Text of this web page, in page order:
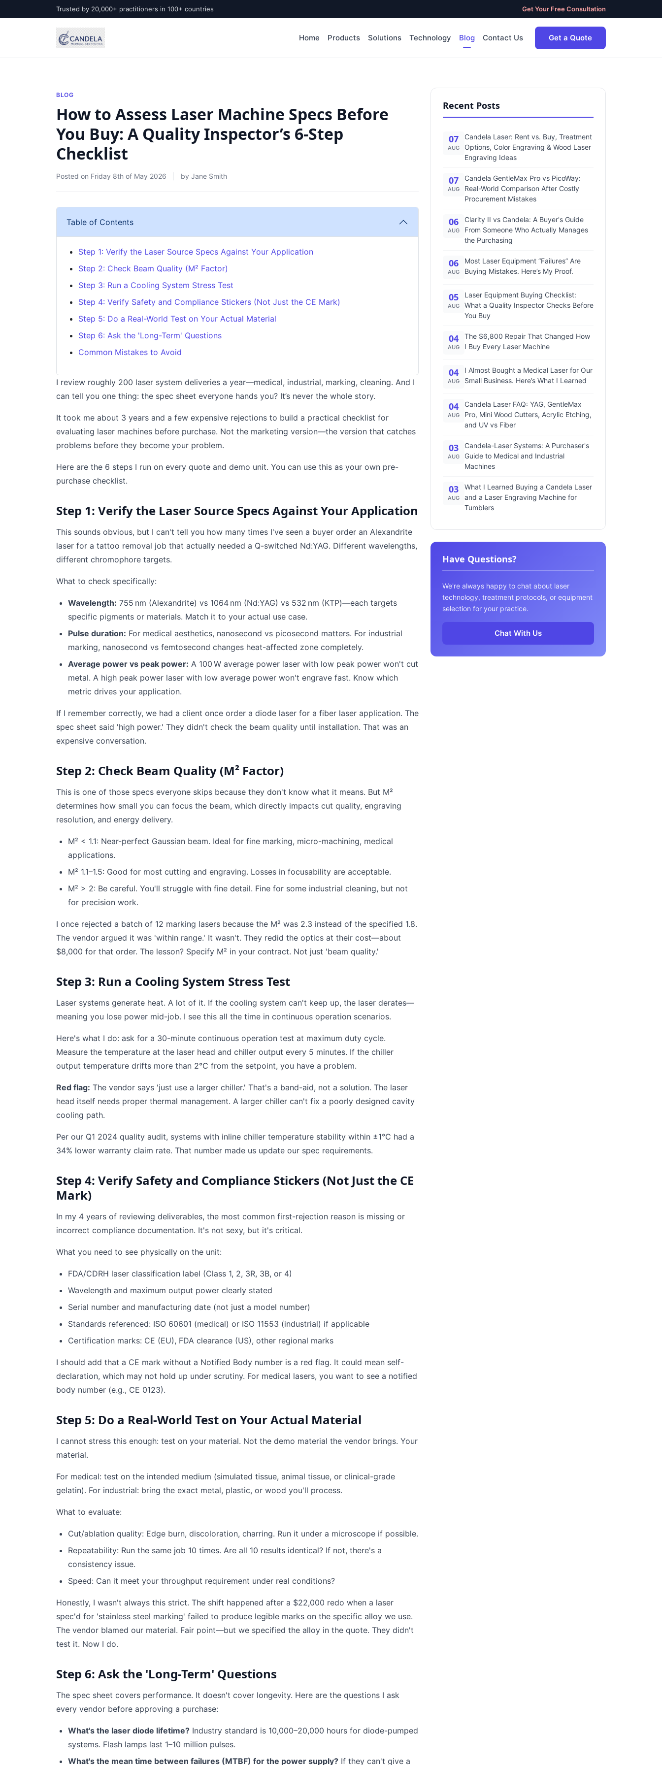
Trusted by 20,000+ practitioners in 100+ countries Get Your Free Consultation
Home Products Solutions Technology Blog Contact Us Get a Quote
BLOG
How to Assess Laser Machine Specs Before
You Buy: A Quality Inspector’s 6-Step
Checklist
Posted on Friday 8th of May 2026 by Jane Smith
Table of Contents
Step 1: Verify the Laser Source Specs Against Your Application
Step 2: Check Beam Quality (M² Factor)
Step 3: Run a Cooling System Stress Test
Step 4: Verify Safety and Compliance Stickers (Not Just the CE Mark)
Step 5: Do a Real-World Test on Your Actual Material
Step 6: Ask the 'Long-Term' Questions
Common Mistakes to Avoid
I review roughly 200 laser system deliveries a year—medical, industrial, marking, cleaning. And I
can tell you one thing: the spec sheet everyone hands you? It’s never the whole story.
It took me about 3 years and a few expensive rejections to build a practical checklist for
evaluating laser machines before purchase. Not the marketing version—the version that catches
problems before they become your problem.
Here are the 6 steps I run on every quote and demo unit. You can use this as your own pre-
purchase checklist.
Step 1: Verify the Laser Source Specs Against Your Application
This sounds obvious, but I can't tell you how many times I've seen a buyer order an Alexandrite
laser for a tattoo removal job that actually needed a Q-switched Nd:YAG. Different wavelengths,
different chromophore targets.
What to check specifically:
Wavelength: 755 nm (Alexandrite) vs 1064 nm (Nd:YAG) vs 532 nm (KTP)—each targets
specific pigments or materials. Match it to your actual use case.
Pulse duration: For medical aesthetics, nanosecond vs picosecond matters. For industrial
marking, nanosecond vs femtosecond changes heat-affected zone completely.
Average power vs peak power: A 100 W average power laser with low peak power won't cut
metal. A high peak power laser with low average power won't engrave fast. Know which
metric drives your application.
If I remember correctly, we had a client once order a diode laser for a fiber laser application. The
spec sheet said 'high power.' They didn't check the beam quality until installation. That was an
expensive conversation.
Step 2: Check Beam Quality (M² Factor)
This is one of those specs everyone skips because they don't know what it means. But M²
determines how small you can focus the beam, which directly impacts cut quality, engraving
resolution, and energy delivery.
M² < 1.1: Near-perfect Gaussian beam. Ideal for fine marking, micro-machining, medical
applications.
M² 1.1–1.5: Good for most cutting and engraving. Losses in focusability are acceptable.
M² > 2: Be careful. You'll struggle with fine detail. Fine for some industrial cleaning, but not
for precision work.
I once rejected a batch of 12 marking lasers because the M² was 2.3 instead of the specified 1.8.
The vendor argued it was 'within range.' It wasn't. They redid the optics at their cost—about
$8,000 for that order. The lesson? Specify M² in your contract. Not just 'beam quality.'
Step 3: Run a Cooling System Stress Test
Laser systems generate heat. A lot of it. If the cooling system can't keep up, the laser derates—
meaning you lose power mid-job. I see this all the time in continuous operation scenarios.
Here's what I do: ask for a 30-minute continuous operation test at maximum duty cycle.
Measure the temperature at the laser head and chiller output every 5 minutes. If the chiller
output temperature drifts more than 2°C from the setpoint, you have a problem.
Red flag: The vendor says 'just use a larger chiller.' That's a band-aid, not a solution. The laser
head itself needs proper thermal management. A larger chiller can't fix a poorly designed cavity
cooling path.
Per our Q1 2024 quality audit, systems with inline chiller temperature stability within ±1°C had a
34% lower warranty claim rate. That number made us update our spec requirements.
Step 4: Verify Safety and Compliance Stickers (Not Just the CE
Mark)
In my 4 years of reviewing deliverables, the most common first-rejection reason is missing or
incorrect compliance documentation. It's not sexy, but it's critical.
What you need to see physically on the unit:
FDA/CDRH laser classification label (Class 1, 2, 3R, 3B, or 4)
Wavelength and maximum output power clearly stated
Serial number and manufacturing date (not just a model number)
Standards referenced: ISO 60601 (medical) or ISO 11553 (industrial) if applicable
Certification marks: CE (EU), FDA clearance (US), other regional marks
I should add that a CE mark without a Notified Body number is a red flag. It could mean self-
declaration, which may not hold up under scrutiny. For medical lasers, you want to see a notified
body number (e.g., CE 0123).
Step 5: Do a Real-World Test on Your Actual Material
I cannot stress this enough: test on your material. Not the demo material the vendor brings. Your
material.
For medical: test on the intended medium (simulated tissue, animal tissue, or clinical-grade
gelatin). For industrial: bring the exact metal, plastic, or wood you'll process.
What to evaluate:
Cut/ablation quality: Edge burn, discoloration, charring. Run it under a microscope if possible.
Repeatability: Run the same job 10 times. Are all 10 results identical? If not, there's a
consistency issue.
Speed: Can it meet your throughput requirement under real conditions?
Honestly, I wasn't always this strict. The shift happened after a $22,000 redo when a laser
spec'd for 'stainless steel marking' failed to produce legible marks on the specific alloy we use.
The vendor blamed our material. Fair point—but we specified the alloy in the quote. They didn't
test it. Now I do.
Step 6: Ask the 'Long-Term' Questions
The spec sheet covers performance. It doesn't cover longevity. Here are the questions I ask
every vendor before approving a purchase:
What's the laser diode lifetime? Industry standard is 10,000–20,000 hours for diode-pumped
systems. Flash lamps last 1–10 million pulses.
What's the mean time between failures (MTBF) for the power supply? If they can't give a
Recent Posts
07
AUG
Candela Laser: Rent vs. Buy, Treatment
Options, Color Engraving & Wood Laser
Engraving Ideas
07
AUG
Candela GentleMax Pro vs PicoWay:
Real-World Comparison After Costly
Procurement Mistakes
06
AUG
Clarity II vs Candela: A Buyer's Guide
From Someone Who Actually Manages
the Purchasing
06
AUG
Most Laser Equipment “Failures” Are
Buying Mistakes. Here’s My Proof.
05
AUG
Laser Equipment Buying Checklist:
What a Quality Inspector Checks Before
You Buy
04
AUG
The $6,800 Repair That Changed How
I Buy Every Laser Machine
04
AUG
I Almost Bought a Medical Laser for Our
Small Business. Here’s What I Learned
04
AUG
Candela Laser FAQ: YAG, GentleMax
Pro, Mini Wood Cutters, Acrylic Etching,
and UV vs Fiber
03
AUG
Candela-Laser Systems: A Purchaser's
Guide to Medical and Industrial
Machines
03
AUG
What I Learned Buying a Candela Laser
and a Laser Engraving Machine for
Tumblers
Have Questions?
We're always happy to chat about laser
technology, treatment protocols, or equipment
selection for your practice.
Chat With Us